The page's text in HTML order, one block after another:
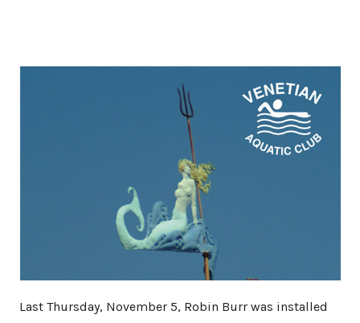
Last Thursday, November 5, Robin Burr was installed